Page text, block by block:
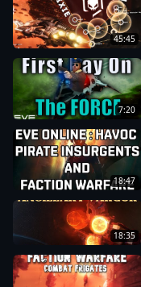
45:45
7:20
18:47
18:35